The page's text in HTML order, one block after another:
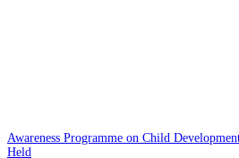
Awareness Programme on Child
Held